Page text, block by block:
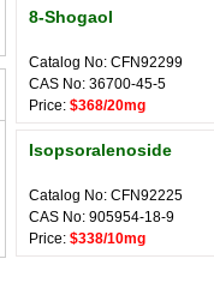
8-Shogaol
Catalog No: CFN92299
CAS No: 36700-45-5
Price: $368/20mg
Isopsoralenoside
Catalog No: CFN92225
CAS No: 905954-18-9
Price: $338/10mg